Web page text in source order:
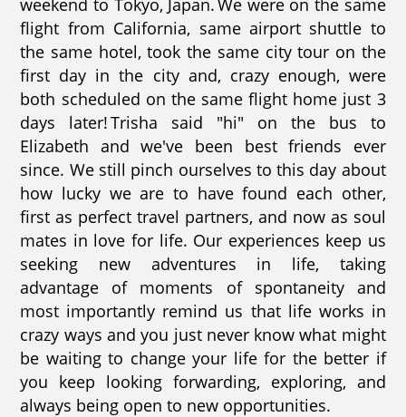
flight from California, same airport shuttle to
the same hotel, took the same city tour on the
first day in the city and, crazy enough, were
both scheduled on the same flight home just 3
days later! Trisha said "hi" on the bus to
Elizabeth and we've been best friends ever
since. We still pinch ourselves to this day about
how lucky we are to have found each other,
first as perfect travel partners, and now as soul
mates in love for life. Our experiences keep us
seeking new adventures in life, taking
advantage of moments of spontaneity and
most importantly remind us that life works in
crazy ways and you just never know what might
be waiting to change your life for the better if
you keep looking forwarding, exploring, and
always being open to new opportunities.